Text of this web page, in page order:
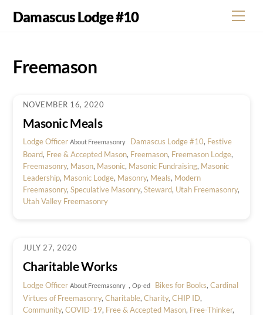
Damascus Lodge #10
Freemason
NOVEMBER 16, 2020
Masonic Meals
Lodge Officer About Freemasonry Damascus Lodge #10, Festive
Board, Free & Accepted Mason, Freemason, Freemason Lodge,
Freemasonry, Mason, Masonic, Masonic Fundraising, Masonic
Leadership, Masonic Lodge, Masonry, Meals, Modern
Freemasonry, Speculative Masonry, Steward, Utah Freemasonry,
Utah Valley Freemasonry
JULY 27, 2020
Charitable Works
Lodge Officer About Freemasonry , Op-ed Bikes for Books, Cardinal
Virtues of Freemasonry, Charitable, Charity, CHIP ID,
Community, COVID-19, Free & Accepted Mason, Free-Thinker,